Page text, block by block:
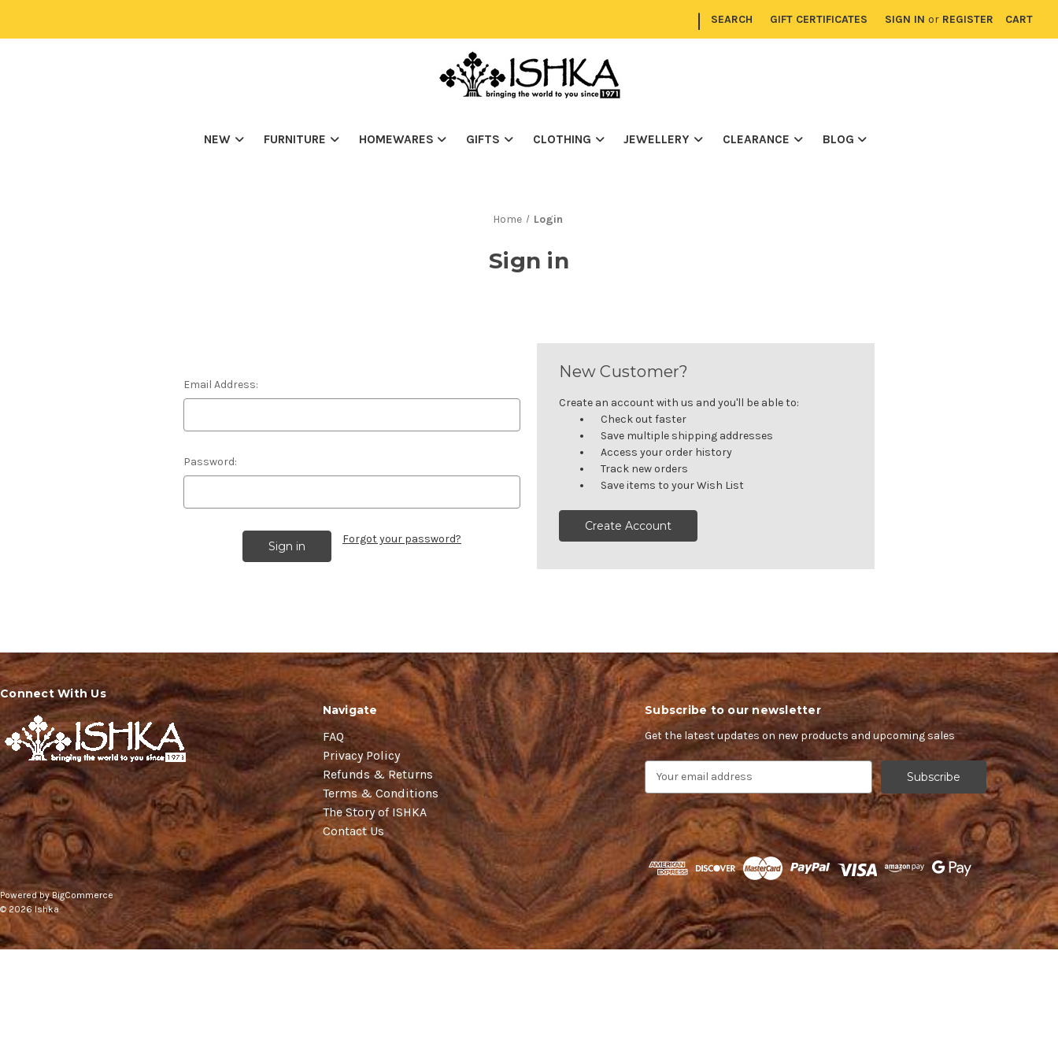
| SEARCH GIFT CERTIFICATES SIGN IN or REGISTER CART
NEW FURNITURE HOMEWARES GIFTS CLOTHING JEWELLERY CLEARANCE BLOG
Home Login
Sign in
Email Address:
Password:
Forgot your password?
New Customer?
Create an account with us and you'll be able to:
Check out faster
Save multiple shipping addresses
Access your order history
Track new orders
Save items to your Wish List
Create Account
Connect With Us
Navigate
FAQ
Privacy Policy
Refunds & Returns
Terms & Conditions
The Story of ISHKA
Contact Us
Subscribe to our newsletter
Get the latest updates on new products and upcoming sales
l
A
d
d
e
s
s
Powered byBigCommerce
© 2026 Ishka